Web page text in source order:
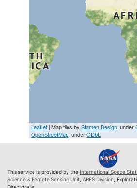
Leaflet | Map tiles byStamen Design, under
OpenStreetMap, underODbL
This service is provided by the International Space
Science & Remote Sensing Unit ARES Division ,
Directorate.